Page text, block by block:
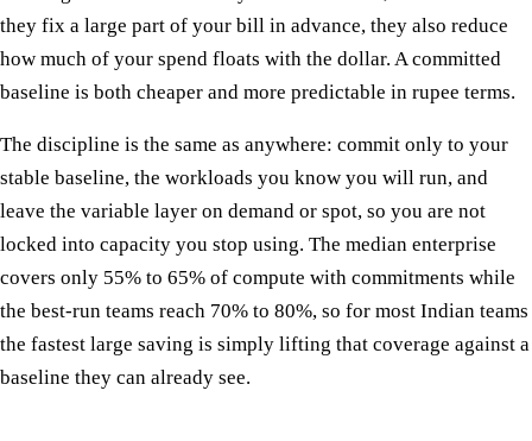
they fix a large part of your bill in advance, they also reduce
how much of your spend floats with the dollar. A committed
baseline is both cheaper and more predictable in rupee terms.
The discipline is the same as anywhere: commit only to your
stable baseline, the workloads you know you will run, and
leave the variable layer on demand or spot, so you are not
locked into capacity you stop using. The median enterprise
covers only 55% to 65% of compute with commitments while
the best-run teams reach 70% to 80%, so for most Indian teams
the fastest large saving is simply lifting that coverage against a
baseline they can already see.